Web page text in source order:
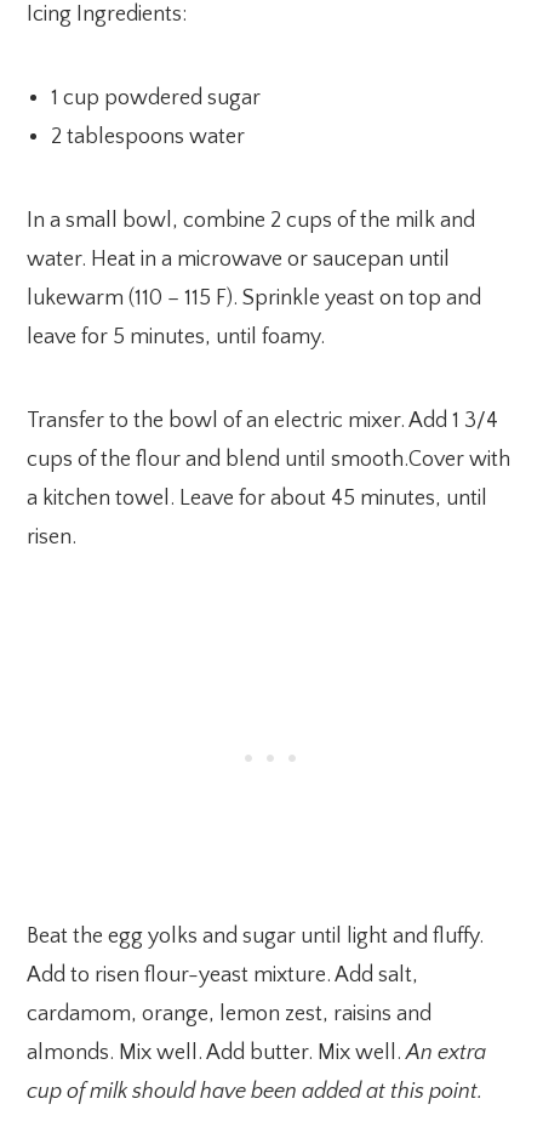
Icing Ingredients:
1 cup powdered sugar
2 tablespoons water
In a small bowl, combine 2 cups of the milk and
water. Heat in a microwave or saucepan until
lukewarm (110 – 115 F). Sprinkle yeast on top and
leave for 5 minutes, until foamy.
Transfer to the bowl of an electric mixer. Add 1 3/4
cups of the flour and blend until smooth.Cover with
a kitchen towel. Leave for about 45 minutes, until
risen.
Beat the egg yolks and sugar until light and fluffy.
Add to risen flour-yeast mixture. Add salt,
cardamom, orange, lemon zest, raisins and
almonds. Mix well. Add butter. Mix well.An extra
cup of milk should have been added at this point.